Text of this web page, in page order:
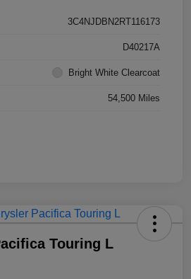
3C4NJDBN2RT116173
D40217A
Bright White Clearcoat
54,500 Miles
Touring L